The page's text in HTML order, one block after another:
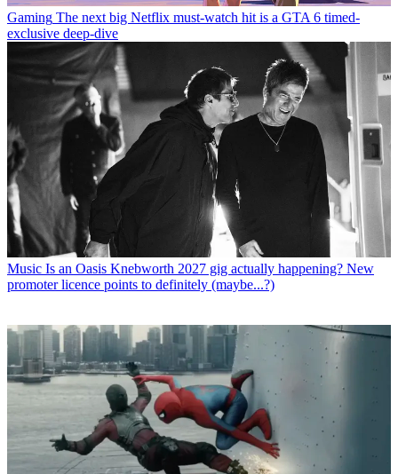
Gaming The next big Netflix must-watch hit is a GTA 6 timed-
exclusive deep-dive
Music Is an Oasis Knebworth 2027 gig actually happening? New
promoter licence points to definitely (maybe...?)